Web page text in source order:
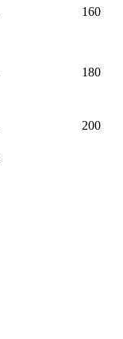
160
180
200